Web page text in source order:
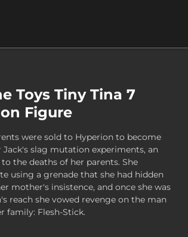
Toys Tiny Tina 7
Figure
were sold to Hyperion to become
slag mutation experiments, an
the deaths of her parents. She
using a grenade that she had hidden
mother's insistence, and once she was
reach she vowed revenge on the man
family: Flesh-Stick.